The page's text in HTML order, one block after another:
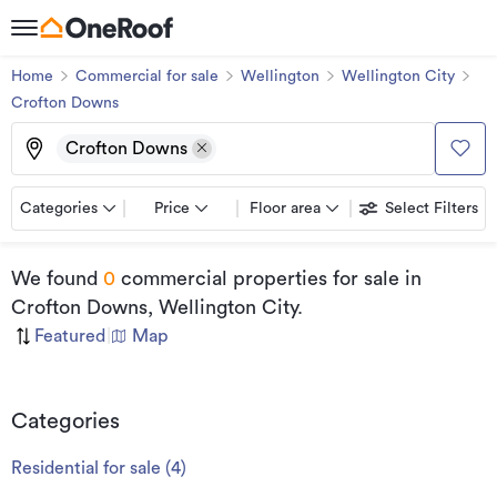
Home Commercial for sale Wellington
Wellington City
Crofton Downs
Crofton Downs
Categories Price Floor area Select Filters
We found 0 commercial properties for sale in
Crofton Downs, Wellington City.
Featured Map
Categories
Residential for sale (4)